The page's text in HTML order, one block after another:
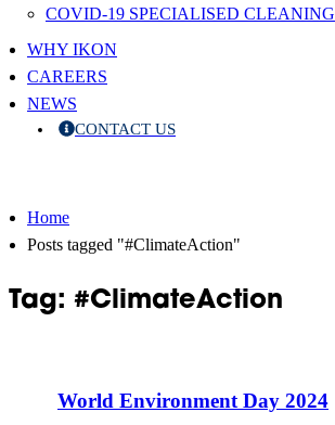
COVID-19 SPECIALISED CLEANING
WHY IKON
CAREERS
NEWS
CONTACT US
Home
Posts tagged "#ClimateAction"
Tag: #ClimateAction
World Environment Day 2024